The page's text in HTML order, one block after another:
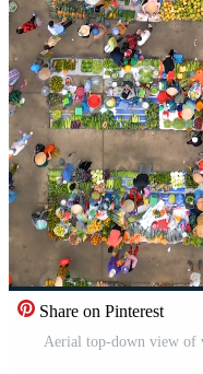
Share on Pinterest